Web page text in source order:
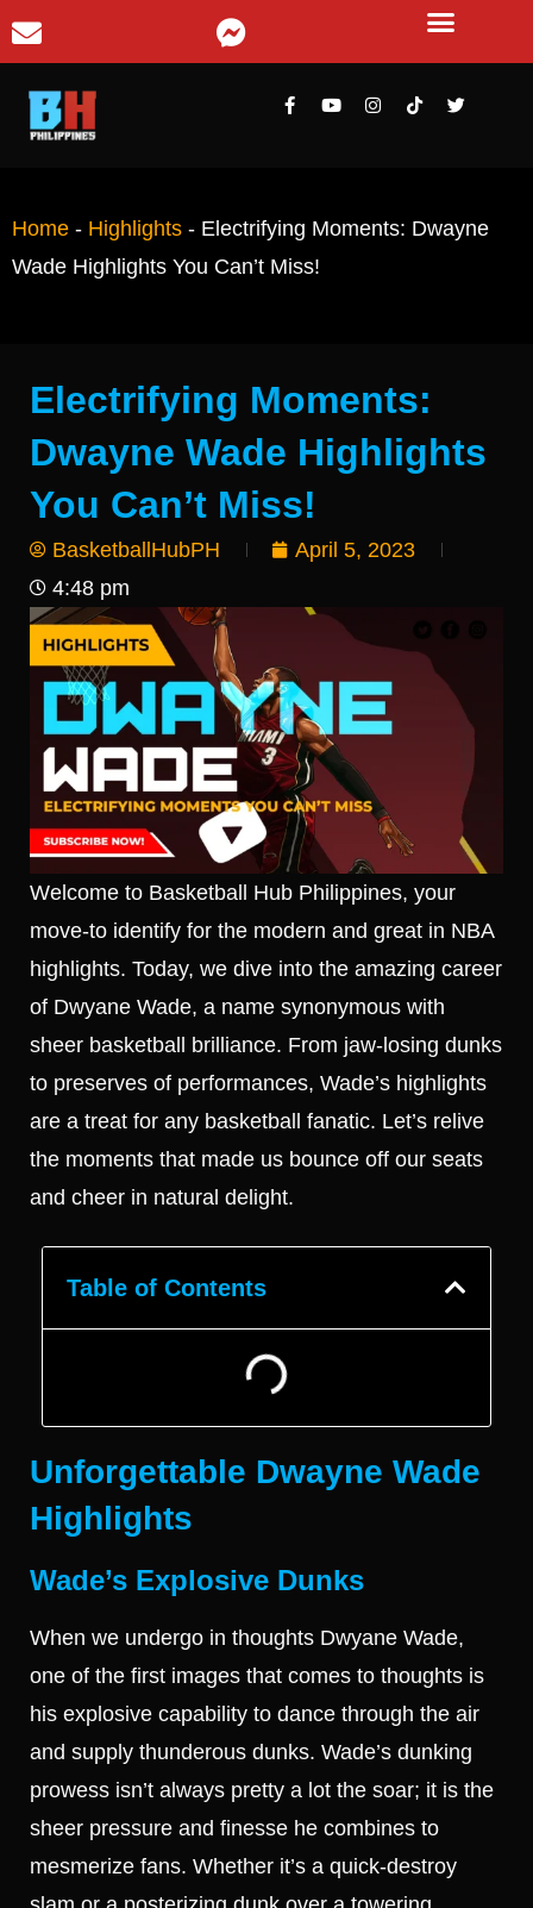
Home - Highlights - Electrifying Moments: Dwayne
Wade Highlights You Can’t Miss!
Electrifying Moments:
Dwayne Wade Highlights
You Can’t Miss!
BasketballHubPH
April 5, 2023
4:48 pm
Welcome to Basketball Hub Philippines, your
move-to identify for the modern and great in NBA
highlights. Today, we dive into the amazing career
of Dwyane Wade, a name synonymous with
sheer basketball brilliance. From jaw-losing dunks
to preserves of performances, Wade’s highlights
are a treat for any basketball fanatic. Let’s relive
the moments that made us bounce off our seats
and cheer in natural delight.
Table of Contents
Unforgettable Dwayne Wade
Highlights
Wade’s Explosive Dunks
When we undergo in thoughts Dwyane Wade,
one of the first images that comes to thoughts is
his explosive capability to dance through the air
and supply thunderous dunks. Wade’s dunking
prowess isn’t always pretty a lot the soar; it is the
sheer pressure and finesse he combines to
mesmerize fans. Whether it’s a quick-destroy